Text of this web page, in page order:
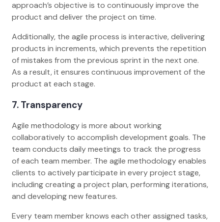
approach’s objective is to continuously improve the
product and deliver the project on time.
Additionally, the agile process is interactive, delivering
products in increments, which prevents the repetition
of mistakes from the previous sprint in the next one.
As a result, it ensures continuous improvement of the
product at each stage.
7. Transparency
Agile methodology is more about working
collaboratively to accomplish development goals. The
team conducts daily meetings to track the progress
of each team member. The agile methodology enables
clients to actively participate in every project stage,
including creating a project plan, performing iterations,
and developing new features.
Every team member knows each other assigned tasks,